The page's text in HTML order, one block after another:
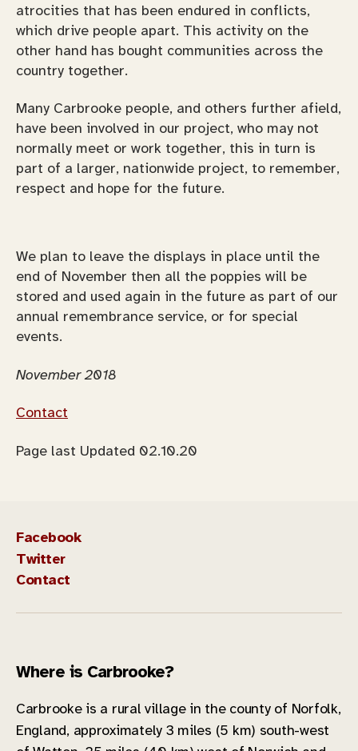
atrocities that has been endured in conflicts,
which drive people apart. This activity on the
other hand has bought communities across the
country together.
Many Carbrooke people, and others further afield,
have been involved in our project, who may not
normally meet or work together, this in turn is
part of a larger, nationwide project, to remember,
respect and hope for the future.
We plan to leave the displays in place until the
end of November then all the poppies will be
stored and used again in the future as part of our
annual remembrance service, or for special
events.
November 2018
Contact
Page last Updated 02.10.20
Facebook
Twitter
Contact
Where is Carbrooke?
Carbrooke is a rural village in the county of Norfolk,
England, approximately 3 miles (5 km) south-west